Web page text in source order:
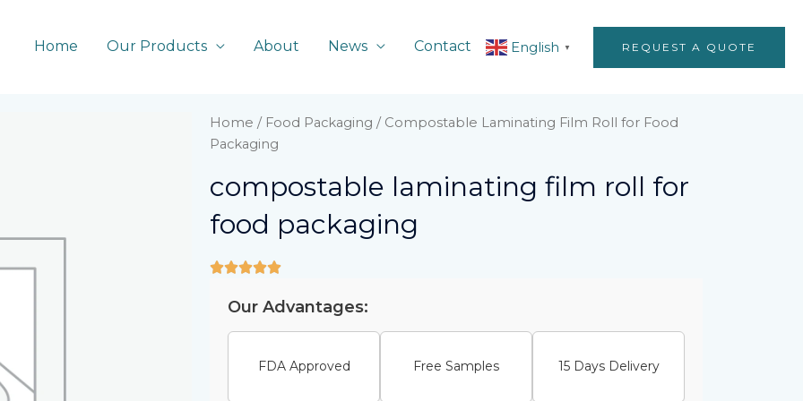
Home Our Products About News Contact English ▼ REQUEST A QUOTE
Home / Food Packaging / Compostable Laminating Film Roll for Food
Packaging
compostable laminating film roll for
food packaging
Our Advantages:
FDA Approved Free Samples 15 Days Delivery